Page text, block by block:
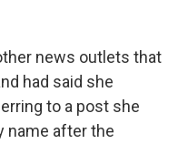
news outlets that
had said she
to a post she
name after the